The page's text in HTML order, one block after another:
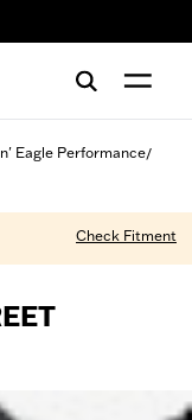
Eagle Performance/
Check Fitment